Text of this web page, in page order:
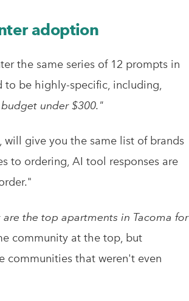
adoption
the same series of 12 prompts in
to be highly-specific, including,
under $300."
will give you the same list of brands
to ordering, AI tool responses are
are the top apartments in Tacoma for
community at the top, but
communities that weren't even